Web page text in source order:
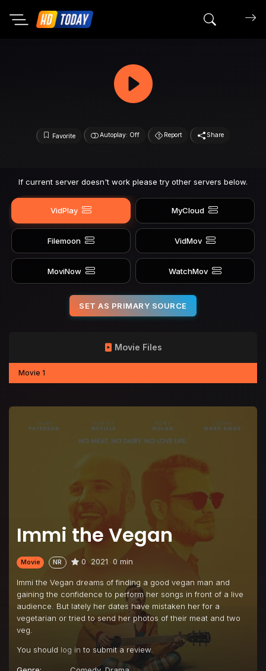
Search
Favorite Autoplay: Off Report Share
If current server doesn't work please try other servers below.
VidPlay MyCloud
Filemoon VidMov
MoviNow WatchMov
SET AS PRIMARY SOURCE
Immi the Vegan
Movie NR 0 2021 0 min
Immi the Vegan dreams of finding a good vegan man and
gaining the confidence to perform her songs in front of a live
audience. But lately her dates have mistaken her for a
vegetarian or tried to send her photos of their meat and two
veg.
You should log in to submit a review.
Movie Files
Movie 1